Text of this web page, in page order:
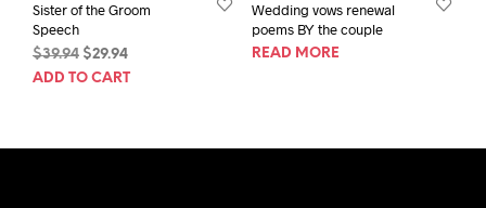
Sister of the Groom
Speech
$39.94 Original
price
$29.94Current
price
ADD TO CART
Wedding vows renewal
poems BY the couple
READ MORE